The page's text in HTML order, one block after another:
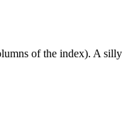
of the index). A silly